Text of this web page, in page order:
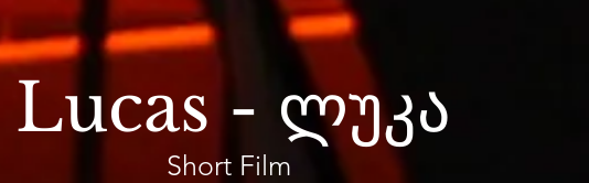
Lucas - ლუკა
Short Film